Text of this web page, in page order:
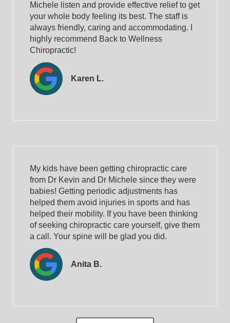
Michele listen and provide effective relief to get
your whole body feeling its best. The staff is
always friendly, caring and accommodating. I
highly recommend Back to Wellness
Chiropractic!
Karen L.
My kids have been getting chiropractic care
from Dr Kevin and Dr Michele since they were
babies! Getting periodic adjustments has
helped them avoid injuries in sports and has
helped their mobility. If you have been thinking
of seeking chiropractic care yourself, give them
a call. Your spine will be glad you did.
Anita B.